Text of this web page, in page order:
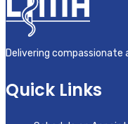
Delivering
Quick Links